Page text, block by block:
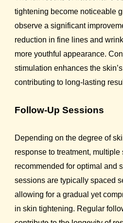
tightening become noticeable
observe a significant
reduction in fine lines and
more youthful appearance.
stimulation enhances the
contributing to long-lasting
Follow-Up Sessions
Depending on the degree of
response to treatment,
recommended for optimal and
sessions are typically spaced
allowing for a gradual yet
in skin tightening. Regular